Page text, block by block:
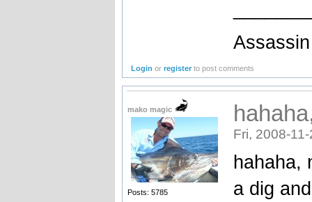
Login orregister to post comments
mako magic
Posts: 5785
Fri, 2008-
hahaha,
a dig